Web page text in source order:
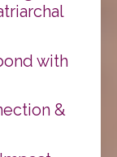
with
&